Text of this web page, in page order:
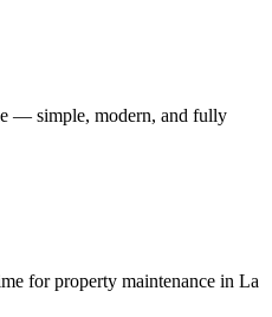
— simple, modern, and fully
for property maintenance in La